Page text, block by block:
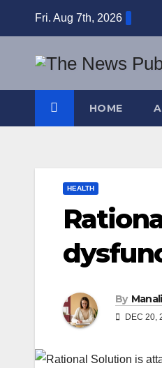
Fri. Aug 7th, 2026
HOME
HEALTH
By Manali
DEC 20,